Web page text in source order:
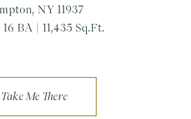
NY 11937
16 BA | 11,435 Sq.Ft.